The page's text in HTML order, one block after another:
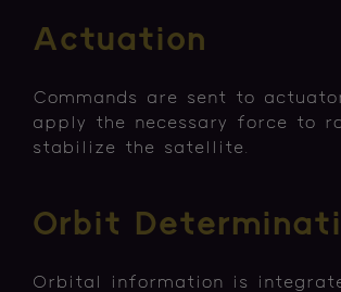
Actuation
Commands are sent to
apply the necessary force to
stabilize the satellite.
Orbit
Orbital information is